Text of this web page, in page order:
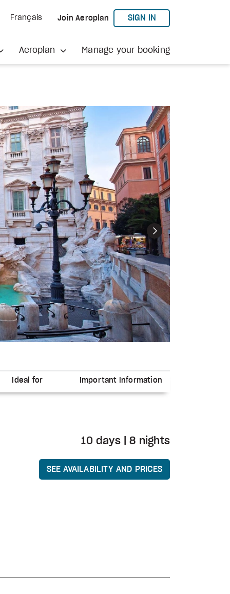
Français Join Aeroplan SIGN INTO AEROPLAN
Aeroplan Manage your booking
Next
Ideal for Important Information
10 days | 8 nights
SEE AVAILABILITY AND PRICES